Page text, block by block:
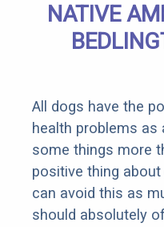
NATIVE
All dogs have the
health problems as
some things more
positive thing
can avoid this as
should absolutely